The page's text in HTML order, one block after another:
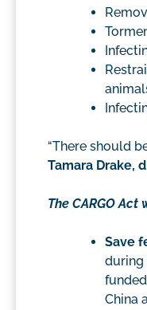
“There should
Tamara Drake,
The CARGO Act
Save
during
China